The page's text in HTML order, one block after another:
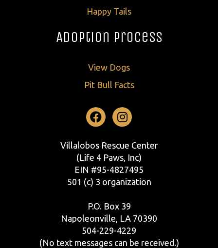
Happy Tails
Adoption Process
View Dogs
Pit Bull Facts
Facebook
Instagram
Villalobos Rescue Center
(Life 4 Paws, Inc)
EIN #95-4827495
501 (c) 3 organization
P.O. Box 39
Napoleonville, LA 70390
504-229-4229
(No text messages can be received.)